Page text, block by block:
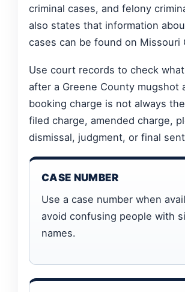
criminal cases, and felony
also states that information
cases can be found on Missouri
Use court records to check
after a Greene County mugshot
booking charge is not always
filed charge, amended charge,
dismissal, judgment, or final
CASE NUMBER
Use a case number when
avoid confusing people with
names.